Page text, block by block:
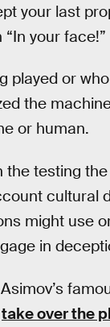
your last
“In your face!”
played or
the
or human.
testing
cultural
might use
in
take over the